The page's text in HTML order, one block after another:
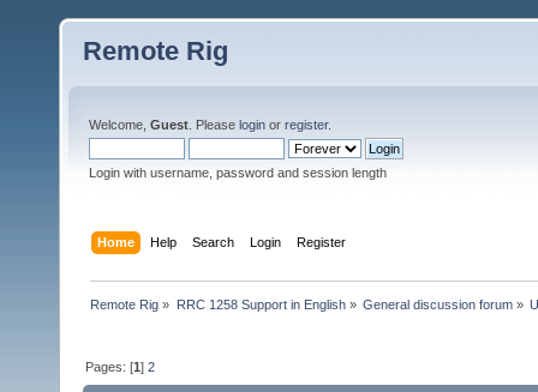
Remote Rig
Welcome, Guest . Please login or register.
Login with username, password and session length
Home Help Search Login Register
Remote Rig » RRC 1258 Support in English» General discussion forum»
Pages: [1]2